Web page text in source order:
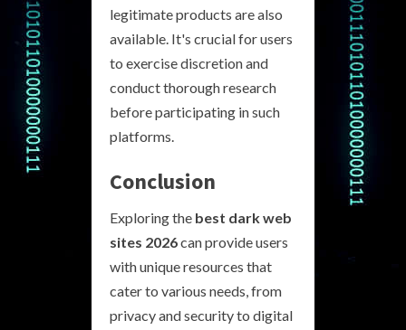
legitimate products are also
available. It's crucial for users
to exercise discretion and
conduct thorough research
before participating in such
platforms.
Conclusion
Exploring the best dark web
sites 2026can provide users
with unique resources that
cater to various needs, from
privacy and security to digital